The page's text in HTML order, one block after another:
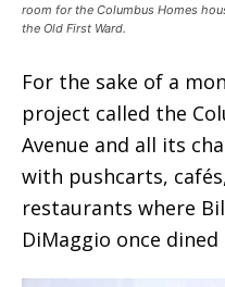
room for the Columbus Homes
the Old First Ward.
For the sake of a
project called the
Avenue and all its
with pushcarts,
restaurants where
DiMaggio once